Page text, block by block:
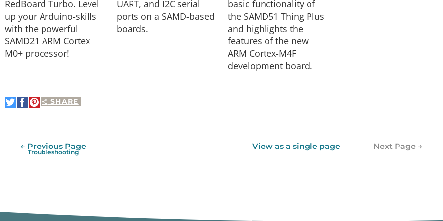
RedBoard Turbo. Level
up your Arduino-skills
with the powerful
SAMD21 ARM Cortex
M0+ processor!
UART, and I2C serial
ports on a SAMD-based
boards.
basic functionality of
the SAMD51 Thing Plus
and highlights the
features of the new
ARM Cortex-M4F
development board.
SHARE
Share
on
Share
on
Pin
It
View as a single page Next Page →
← Previous Page
Troubleshooting